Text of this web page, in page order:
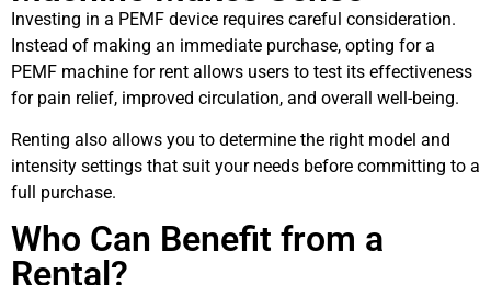
Investing in a PEMF device requires careful consideration.
Instead of making an immediate purchase, opting for a
PEMF machine for rent allows users to test its effectiveness
for pain relief, improved circulation, and overall well-being.
Renting also allows you to determine the right model and
intensity settings that suit your needs before committing to a
full purchase.
Who Can Benefit from a
Rental?